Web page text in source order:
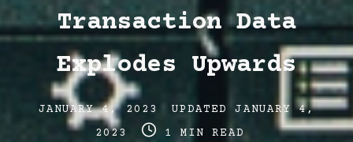
Transaction Data
Explodes Upwards
Post
date
JANUARY 4, 2023
Post
last
UPDATEDJANUARY 4,
2023
Post1 MIN READ